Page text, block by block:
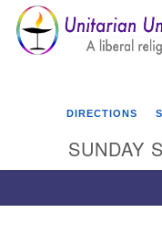
Google
Map
DIRECTIONS
SUNDAY